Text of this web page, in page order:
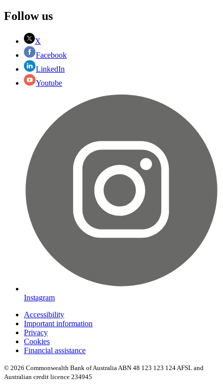
Follow us
X
Facebook
LinkedIn
Youtube
Instagram
Accessibility
Important information
Privacy
Cookies
Financial assistance
© 2026 Commonwealth Bank of Australia ABN 48 123 123 124 AFSL and
Australian credit licence 234945